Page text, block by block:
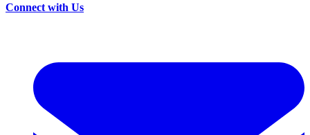
Connect with Us